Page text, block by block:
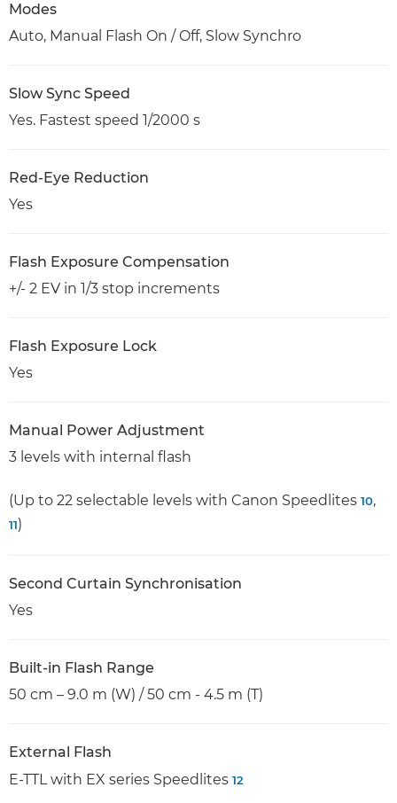
Modes
Auto, Manual Flash On / Off, Slow Synchro
Slow Sync Speed
Yes. Fastest speed 1/2000 s
Red-Eye Reduction
Yes
Flash Exposure Compensation
+/- 2 EV in 1/3 stop increments
Flash Exposure Lock
Yes
Manual Power Adjustment
3 levels with internal flash
(Up to 22 selectable levels with Canon Speedlites 10,
11)
Second Curtain Synchronisation
Yes
Built-in Flash Range
50 cm – 9.0 m (W) / 50 cm - 4.5 m (T)
External Flash
E-TTL with EX series Speedlites 12